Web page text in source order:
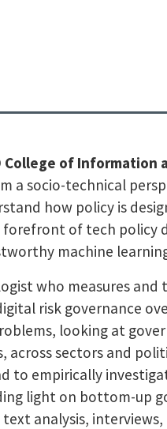
College of
a socio-technical
how policy is
of tech policy
machine
who measures
risk governance
looking at
sectors and
to empirically
light on bottom-up
analysis, interviews,